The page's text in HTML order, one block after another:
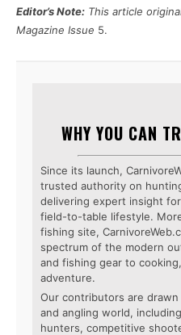
Editor’s Note: This article
Magazine Issue 5.
WHY YOU CAN
Since its launch,
trusted authority on
delivering expert insight
field-to-table lifestyle.
fishing site,
spectrum of the modern
and fishing gear to
adventure.
Our contributors are
and angling world,
hunters, competitive